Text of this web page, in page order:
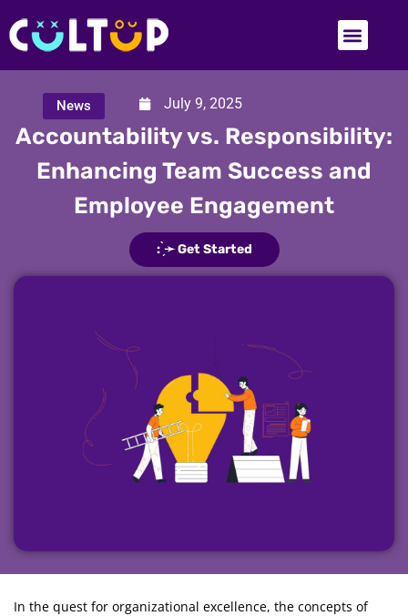
July 9, 2025
News
Accountability vs. Responsibility:
Enhancing Team Success and
Employee Engagement
: ̗̀➛ Get Started
In the quest for organizational excellence, the concepts of